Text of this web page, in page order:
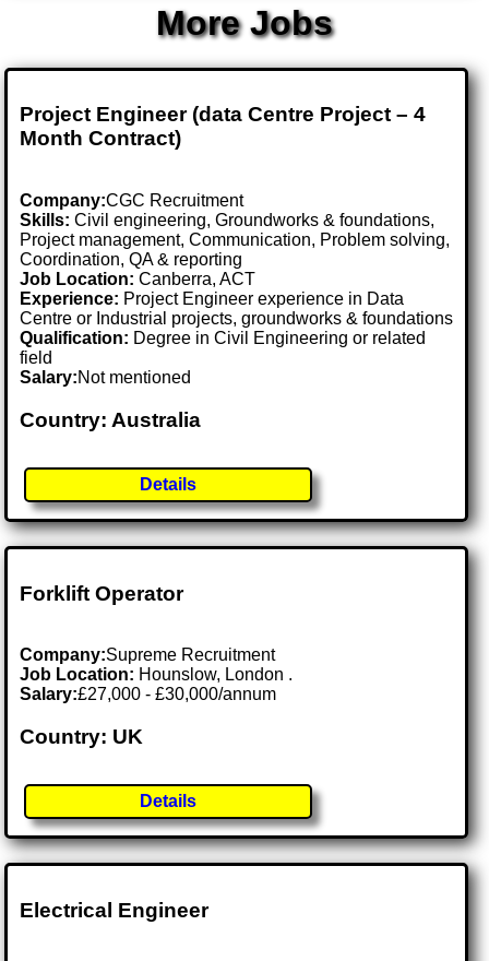
More Jobs
Project Engineer (data Centre Project – 4
Month Contract)
Company:CGC Recruitment
Skills: Civil engineering, Groundworks & foundations,
Project management, Communication, Problem solving,
Coordination, QA & reporting
Job Location:Canberra, ACT
Experience: Project Engineer experience in Data
Centre or Industrial projects, groundworks & foundations
Qualification: Degree in Civil Engineering or related
field
Salary:Not mentioned
Country: Australia
Details
Forklift Operator
Company:Supreme Recruitment
Job Location: Hounslow, London .
Salary:£27,000 - £30,000/annum
Country: UK
Details
Electrical Engineer